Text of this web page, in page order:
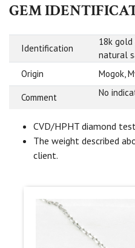
GEM
Identification
18k
natural
Origin
Mogok,
Comment No
CVD/HPHT diamond
The weight described
client.